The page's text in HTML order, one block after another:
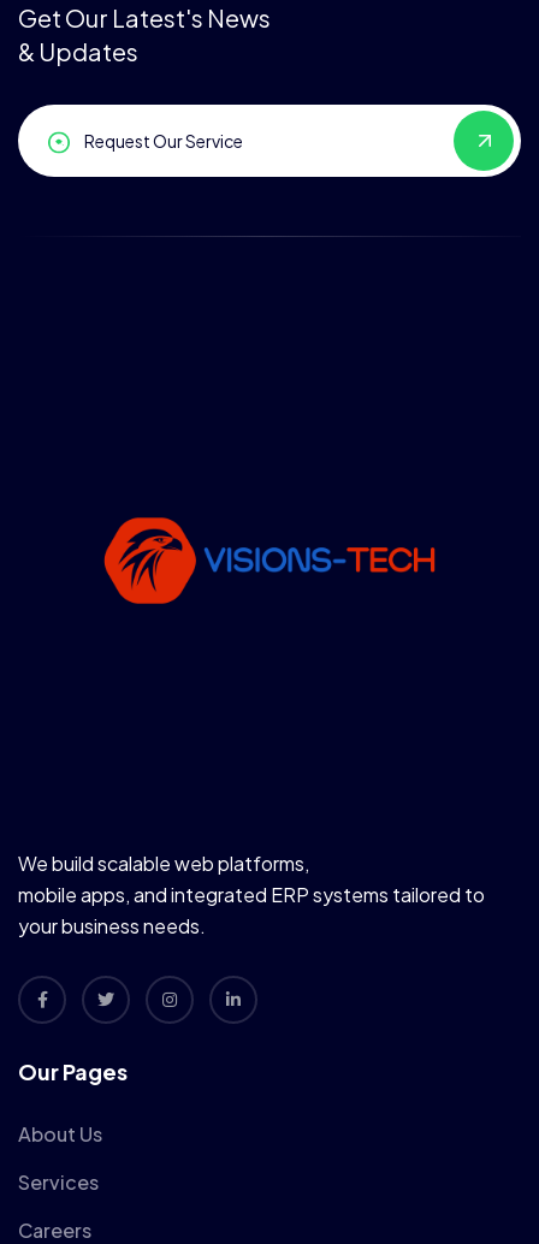
Get Our Latest's News
& Updates
We build scalable web platforms,
mobile apps, and integrated ERP systems tailored to
your business needs.
Our Pages
About Us
Services
Careers